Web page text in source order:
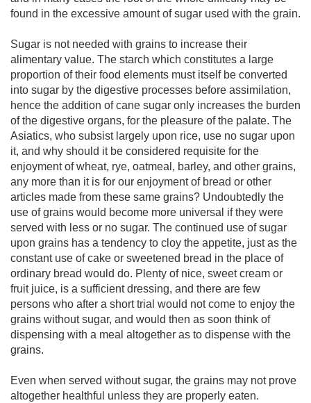
found in the excessive amount of sugar used with the grain.
Sugar is not needed with grains to increase their
alimentary value. The starch which constitutes a large
proportion of their food elements must itself be converted
into sugar by the digestive processes before assimilation,
hence the addition of cane sugar only increases the burden
of the digestive organs, for the pleasure of the palate. The
Asiatics, who subsist largely upon rice, use no sugar upon
it, and why should it be considered requisite for the
enjoyment of wheat, rye, oatmeal, barley, and other grains,
any more than it is for our enjoyment of bread or other
articles made from these same grains? Undoubtedly the
use of grains would become more universal if they were
served with less or no sugar. The continued use of sugar
upon grains has a tendency to cloy the appetite, just as the
constant use of cake or sweetened bread in the place of
ordinary bread would do. Plenty of nice, sweet cream or
fruit juice, is a sufficient dressing, and there are few
persons who after a short trial would not come to enjoy the
grains without sugar, and would then as soon think of
dispensing with a meal altogether as to dispense with the
grains.
Even when served without sugar, the grains may not prove
altogether healthful unless they are properly eaten.